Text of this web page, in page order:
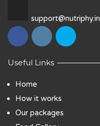
support@nutriphy.in
Useful Links
Home
How it works
Our packages